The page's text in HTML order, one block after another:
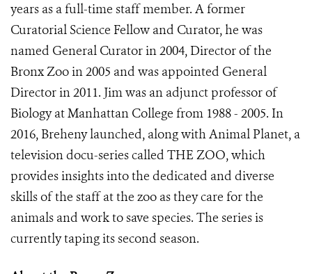
years as a full-time staff member. A former
Curatorial Science Fellow and Curator, he was
named General Curator in 2004, Director of the
Bronx Zoo in 2005 and was appointed General
Director in 2011. Jim was an adjunct professor of
Biology at Manhattan College from 1988 - 2005. In
2016, Breheny launched, along with Animal Planet, a
television docu-series called THE ZOO, which
provides insights into the dedicated and diverse
skills of the staff at the zoo as they care for the
animals and work to save species. The series is
currently taping its second season.